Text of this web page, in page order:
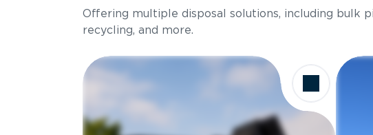
Holds up to
Offering multiple disposal solutions, including bulk
recycling, and more.